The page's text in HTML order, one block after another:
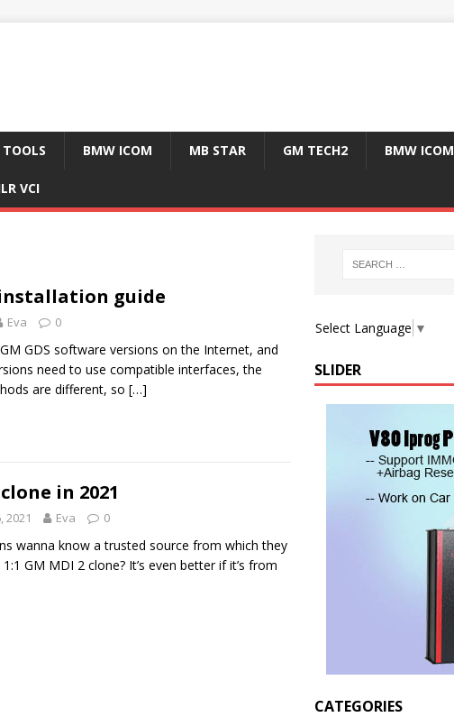
BMW ICOM MB STAR GM TECH2 BMW ICOM
VCI
installation guide
Eva 0
GDS software versions on the Internet, and
need to use compatible interfaces, the
are different, so […]
in 2021
2021 Eva 0
wanna know a trusted source from which they
GM MDI 2 clone? It’s even better if it’s from
Select Language ▼
SLIDER
CATEGORIES